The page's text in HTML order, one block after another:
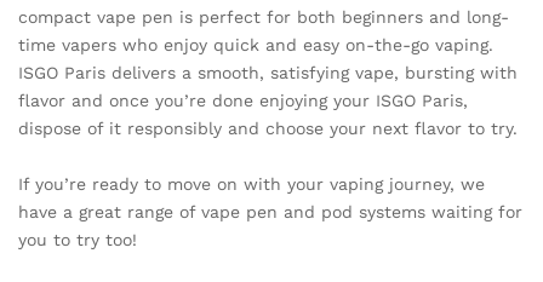
compact vape pen is perfect for both beginners and long-
time vapers who enjoy quick and easy on-the-go vaping.
ISGO Paris delivers a smooth, satisfying vape, bursting with
flavor and once you’re done enjoying your ISGO Paris,
dispose of it responsibly and choose your next flavor to try.
If you’re ready to move on with your vaping journey, we
have a great range of vape pen and pod systems waiting for
you to try too!